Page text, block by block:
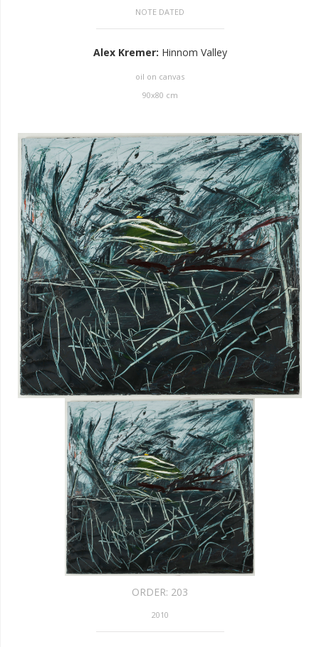
NOTE DATED
Alex Kremer: Hinnom Valley
oil on canvas
90x80 cm
ORDER: 203
2010